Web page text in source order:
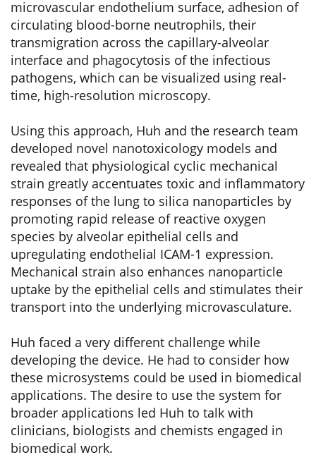
microvascular endothelium surface, adhesion of
circulating blood-borne neutrophils, their
transmigration across the capillary-alveolar
interface and phagocytosis of the infectious
pathogens, which can be visualized using real-
time, high-resolution microscopy.
Using this approach, Huh and the research team
developed novel nanotoxicology models and
revealed that physiological cyclic mechanical
strain greatly accentuates toxic and inflammatory
responses of the lung to silica nanoparticles by
promoting rapid release of reactive oxygen
species by alveolar epithelial cells and
upregulating endothelial ICAM-1 expression.
Mechanical strain also enhances nanoparticle
uptake by the epithelial cells and stimulates their
transport into the underlying microvasculature.
Huh faced a very different challenge while
developing the device. He had to consider how
these microsystems could be used in biomedical
applications. The desire to use the system for
broader applications led Huh to talk with
clinicians, biologists and chemists engaged in
biomedical work.